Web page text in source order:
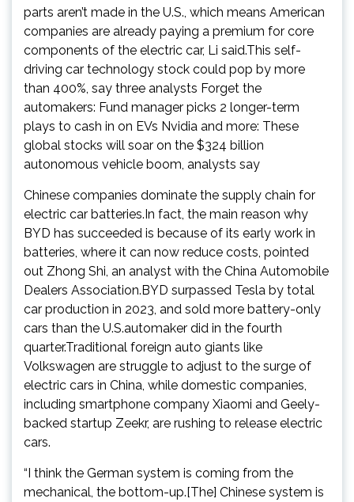
parts aren’t made in the U.S., which means American
companies are already paying a premium for core
components of the electric car, Li said.This self-
driving car technology stock could pop by more
than 400%, say three analysts Forget the
automakers: Fund manager picks 2 longer-term
plays to cash in on EVs Nvidia and more: These
global stocks will soar on the $324 billion
autonomous vehicle boom, analysts say
Chinese companies dominate the supply chain for
electric car batteries.In fact, the main reason why
BYD has succeeded is because of its early work in
batteries, where it can now reduce costs, pointed
out Zhong Shi, an analyst with the China Automobile
Dealers Association.BYD surpassed Tesla by total
car production in 2023, and sold more battery-only
cars than the U.S.automaker did in the fourth
quarter.Traditional foreign auto giants like
Volkswagen are struggle to adjust to the surge of
electric cars in China, while domestic companies,
including smartphone company Xiaomi and Geely-
backed startup Zeekr, are rushing to release electric
cars.
“I think the German system is coming from the
mechanical, the bottom-up.[The] Chinese system is